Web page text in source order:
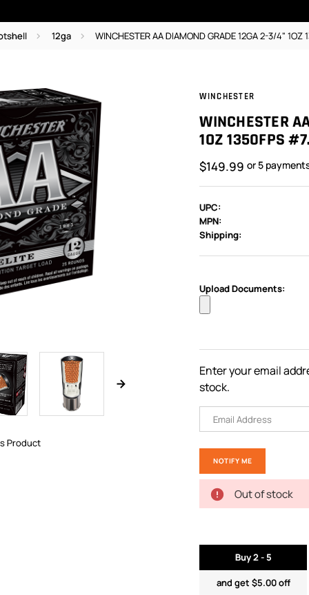
12ga WINCHESTER AA DIAMOND GRADE 12GA 2-3/4"
Product
WINCHESTER
WINCHESTER
1OZ 1350FPS
$149.99 or 5
UPC:
MPN:
Shipping:
Upload Documents:
Enter your email
stock.
Out of stock
Buy 2 - 5
and get $5.00 off